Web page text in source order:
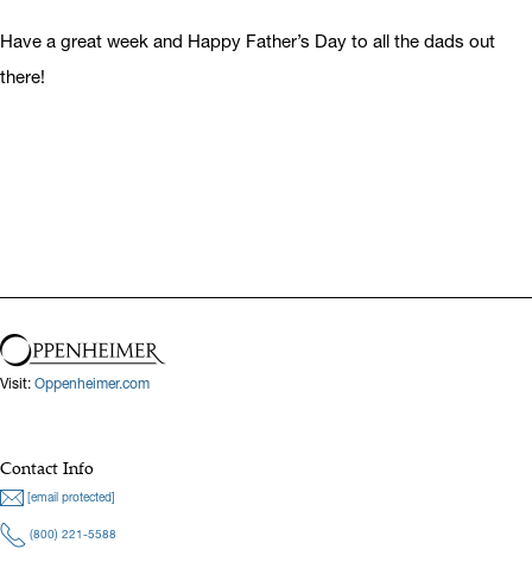
Have a great week and Happy Father’s Day to all the dads out
there!
Visit: Oppenheimer.com
Contact Info
[email protected]
(800) 221-5588